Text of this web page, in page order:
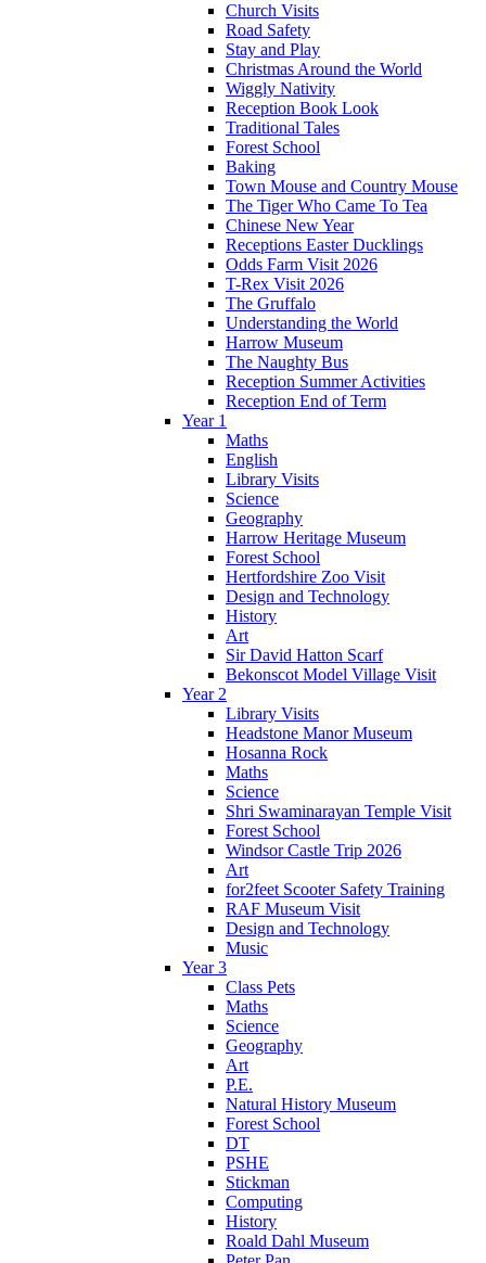
Church Visits
Road Safety
Stay and Play
Christmas Around the World
Wiggly Nativity
Reception Book Look
Traditional Tales
Forest School
Baking
Town Mouse and Country Mouse
The Tiger Who Came To Tea
Chinese New Year
Receptions Easter Ducklings
Odds Farm Visit 2026
T-Rex Visit 2026
The Gruffalo
Understanding the World
Harrow Museum
The Naughty Bus
Reception Summer Activities
Reception End of Term
Year 1
Maths
English
Library Visits
Science
Geography
Harrow Heritage Museum
Forest School
Hertfordshire Zoo Visit
Design and Technology
History
Art
Sir David Hatton Scarf
Bekonscot Model Village Visit
Year 2
Library Visits
Headstone Manor Museum
Hosanna Rock
Maths
Science
Shri Swaminarayan Temple Visit
Forest School
Windsor Castle Trip 2026
Art
for2feet Scooter Safety Training
RAF Museum Visit
Design and Technology
Music
Year 3
Class Pets
Maths
Science
Geography
Art
P.E.
Natural History Museum
Forest School
DT
PSHE
Stickman
Computing
History
Roald Dahl Museum